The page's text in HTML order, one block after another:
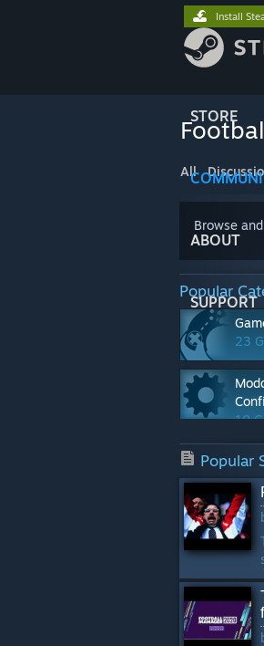
STORE
ABOUT
SUPPORT
Install
All
Browse
Popular
23
10
2
1
Popular